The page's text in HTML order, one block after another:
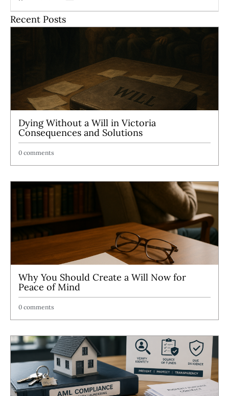
Recent Posts
Dying Without a Will in Victoria
Consequences and Solutions
0 comments
Why You Should Create a Will Now for
Peace of Mind
0 comments